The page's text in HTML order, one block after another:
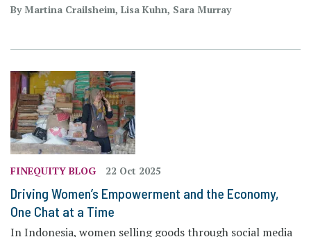
By Martina Crailsheim, Lisa Kuhn, Sara Murray
FINEQUITY BLOG 22 Oct 2025
Driving Women’s Empowerment and the Economy,
One Chat at a Time
In Indonesia, women selling goods through social media